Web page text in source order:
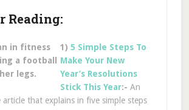
Reading:
1) 5 Simple Steps To
Make Your New
Year’s Resolutions
Stick This Year:- An
article that explains in five simple steps